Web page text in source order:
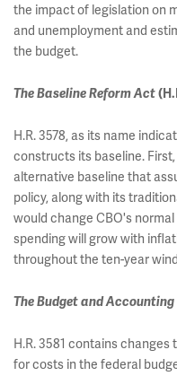
the impact of legislation on
and unemployment and
the budget.
The Baseline Reform Act
H.R. 3578, as its name
constructs its baseline.
alternative baseline that
policy, along with its
would change CBO's
spending will grow with
throughout the ten-year
The Budget and
H.R. 3581 contains
for costs in the federal